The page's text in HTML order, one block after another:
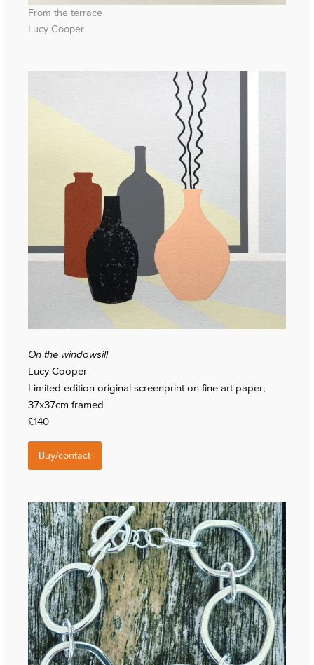
From the terrace
Lucy Cooper
On the windowsill
Lucy Cooper
Limited edition original screenprint on fine art paper;
37x37cm framed
£140
Buy/contact